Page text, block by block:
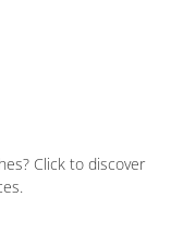
Click to discover